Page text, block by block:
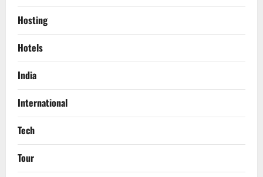
Hosting
Hotels
India
International
Tech
Tour